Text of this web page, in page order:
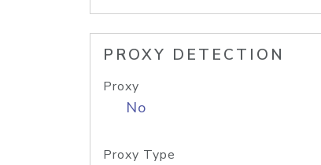
PROXY DETECTION
Proxy
No
Proxy Type